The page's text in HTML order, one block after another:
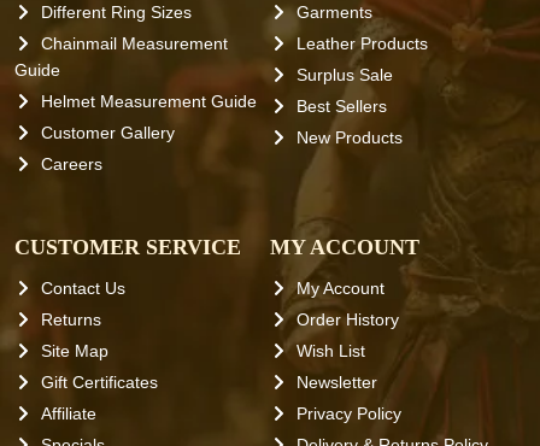
Different Ring Sizes
Chainmail Measurement
Guide
Helmet Measurement Guide
Customer Gallery
Careers
Garments
Leather Products
Surplus Sale
Best Sellers
New Products
CUSTOMER SERVICE
Contact Us
Returns
Site Map
Gift Certificates
Affiliate
MY ACCOUNT
My Account
Order History
Wish List
Newsletter
Privacy Policy